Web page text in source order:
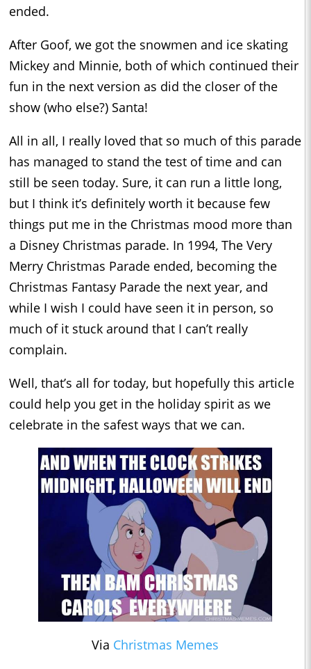
ended.
After Goof, we got the snowmen and ice skating
Mickey and Minnie, both of which continued their
fun in the next version as did the closer of the
show (who else?) Santa!
All in all, I really loved that so much of this parade
has managed to stand the test of time and can
still be seen today. Sure, it can run a little long,
but I think it’s definitely worth it because few
things put me in the Christmas mood more than
a Disney Christmas parade. In 1994, The Very
Merry Christmas Parade ended, becoming the
Christmas Fantasy Parade the next year, and
while I wish I could have seen it in person, so
much of it stuck around that I can’t really
complain.
Well, that’s all for today, but hopefully this article
could help you get in the holiday spirit as we
celebrate in the safest ways that we can.
Via Christmas Memes